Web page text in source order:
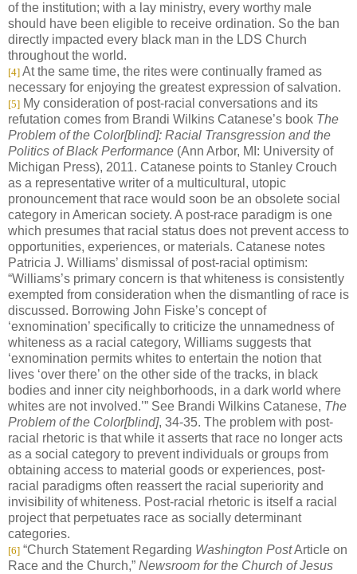
of the institution; with a lay ministry, every worthy male
should have been eligible to receive ordination. So the ban
directly impacted every black man in the LDS Church
throughout the world.
[4] At the same time, the rites were continually framed as
necessary for enjoying the greatest expression of salvation.
[5] My consideration of post-racial conversations and its
refutation comes from Brandi Wilkins Catanese’s book The
Problem of the Color[blind]: Racial Transgression and the
Politics of Black Performance (Ann Arbor, MI: University of
Michigan Press), 2011. Catanese points to Stanley Crouch
as a representative writer of a multicultural, utopic
pronouncement that race would soon be an obsolete social
category in American society. A post-race paradigm is one
which presumes that racial status does not prevent access to
opportunities, experiences, or materials. Catanese notes
Patricia J. Williams’ dismissal of post-racial optimism:
“Williams’s primary concern is that whiteness is consistently
exempted from consideration when the dismantling of race is
discussed. Borrowing John Fiske’s concept of
‘exnomination’ specifically to criticize the unnamedness of
whiteness as a racial category, Williams suggests that
‘exnomination permits whites to entertain the notion that
lives ‘over there’ on the other side of the tracks, in black
bodies and inner city neighborhoods, in a dark world where
whites are not involved.’” See Brandi Wilkins Catanese, The
Problem of the Color[blind], 34-35. The problem with post-
racial rhetoric is that while it asserts that race no longer acts
as a social category to prevent individuals or groups from
obtaining access to material goods or experiences, post-
racial paradigms often reassert the racial superiority and
invisibility of whiteness. Post-racial rhetoric is itself a racial
project that perpetuates race as socially determinant
categories.
[6] “Church Statement Regarding Washington PostArticle on
Race and the Church,” Newsroom for the Church of Jesus